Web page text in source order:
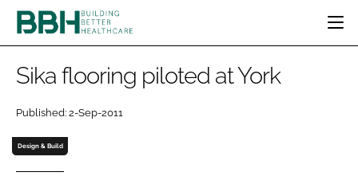
CATEGORIES
PATIENT EXPERIENCE
ESTATES & FACILITIES
BBH AWARDS
EVENTS
Sika flooring piloted at York
Published: 2-Sep-2011
Design & Build